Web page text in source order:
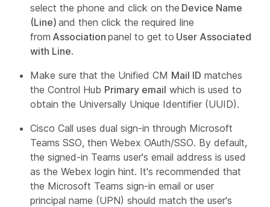
select the phone and click on the Device Name
(Line) and then click the required line
from Association panel to get to User Associated
with Line.
Make sure that the Unified CM Mail ID matches
the Control Hub Primary email which is used to
obtain the Universally Unique Identifier (UUID).
Cisco Call uses dual sign-in through Microsoft
Teams SSO, then Webex OAuth/SSO. By default,
the signed-in Teams user's email address is used
as the Webex login hint. It's recommended that
the Microsoft Teams sign-in email or user
principal name (UPN) should match the user's